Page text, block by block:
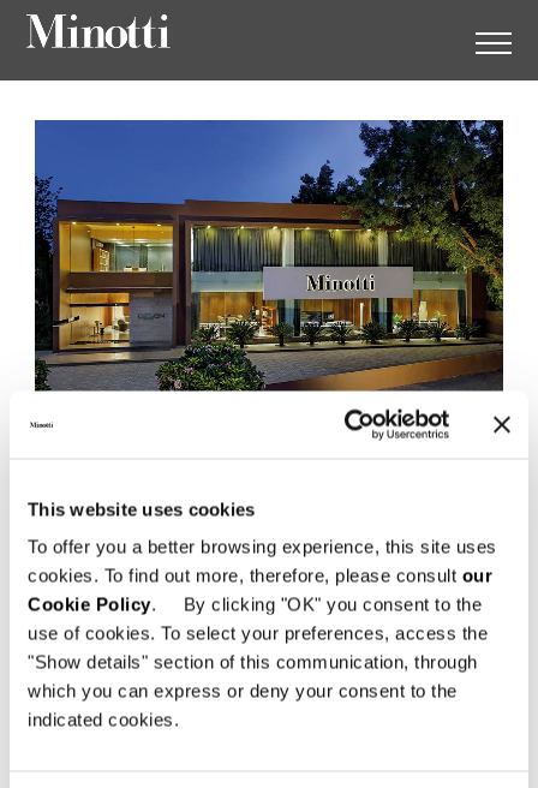
This website uses cookies
To offer you a better browsing experience, this site uses
cookies. To find out more, therefore, please consult our
Cookie Policy. By clicking "OK" you consent to the
use of cookies. To select your preferences, access the
"Show details" section of this communication, through
which you can express or deny your consent to the
indicated cookies.
Minotti Ahmedabad by
Design Italiano
Opp. Sindhu Bhavan, Bodakdev,
Ahmedabad - 380054 - Gujarat - India
电话: +91 98 79026328
Email:info@designitaliano.in